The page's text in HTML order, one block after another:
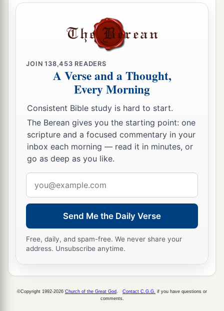
the Most High over all the earth.
JOIN138,453 READERS
A Verse and a Thought,
Every Morning
Consistent Bible study is hard to start.
The Berean gives you the starting point: one
scripture and a focused commentary in your
inbox each morning — read it in minutes, or
go as deep as you like.
address
Send Me the Daily Verse
Free, daily, and spam-free. We never share your
address. Unsubscribe anytime.
©Copyright 1992-2026 Church of the Great God Contact C.G.G. if you have questions or
comments.